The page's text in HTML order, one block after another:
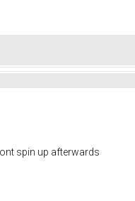
spin up afterwards